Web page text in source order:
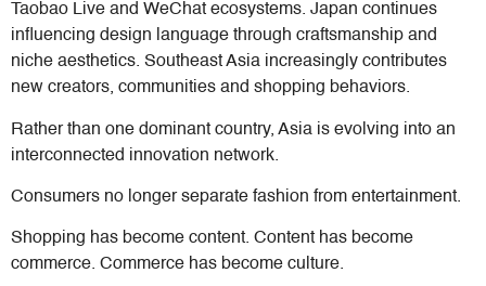
Taobao Live and WeChat ecosystems. Japan continues
influencing design language through craftsmanship and
niche aesthetics. Southeast Asia increasingly contributes
new creators, communities and shopping behaviors.
Rather than one dominant country, Asia is evolving into an
interconnected innovation network.
Consumers no longer separate fashion from entertainment.
Shopping has become content. Content has become
commerce. Commerce has become culture.